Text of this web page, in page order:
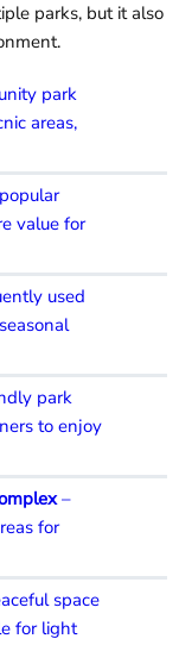
parks, but it also
park
areas,
value for
used
park
to enjoy
x–
for
space
for light